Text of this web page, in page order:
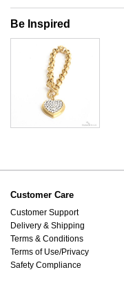
Be Inspired
Customer Care
Customer Support
Delivery & Shipping
Terms & Conditions
Terms of Use/Privacy
Safety Compliance